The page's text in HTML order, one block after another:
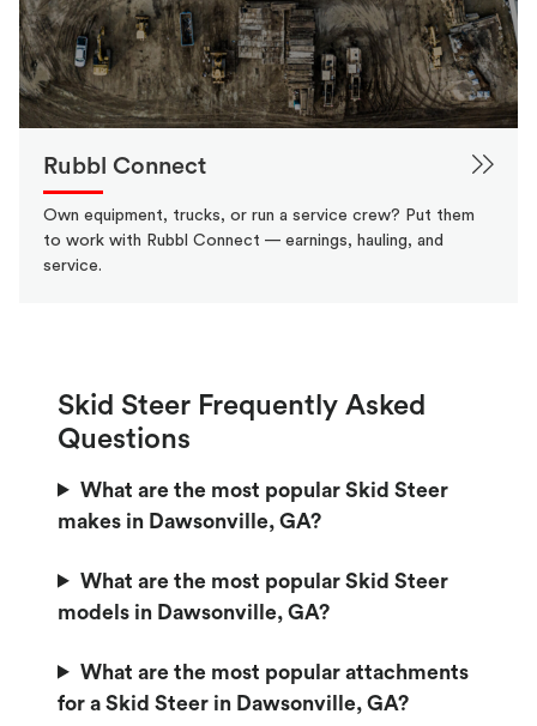
Rubbl Connect
Own equipment, trucks, or run a service crew? Put them
to work with Rubbl Connect — earnings, hauling, and
service.
Skid Steer Frequently Asked
Questions
What are the most popular Skid Steer
makes in Dawsonville, GA?
What are the most popular Skid Steer
models in Dawsonville, GA?
What are the most popular attachments
for a Skid Steer in Dawsonville, GA?